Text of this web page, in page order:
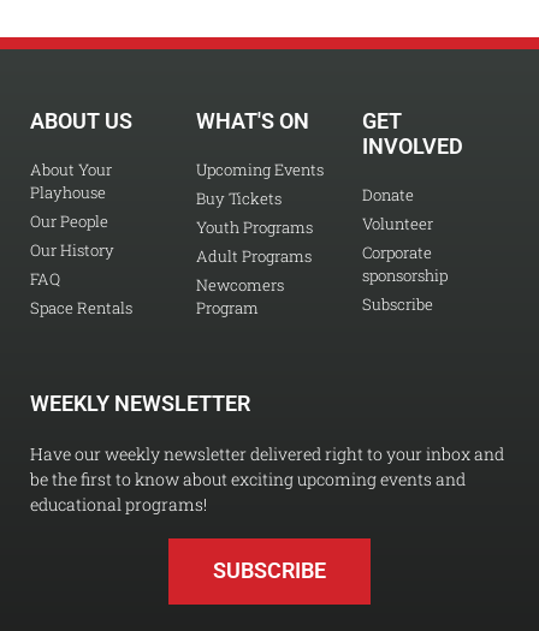
ABOUT US
About Your
Playhouse
Our People
Our History
FAQ
Space Rentals
WHAT'S ON
Upcoming Events
Buy Tickets
Youth Programs
Adult Programs
Newcomers
Program
GET
INVOLVED
Donate
Volunteer
Corporate
sponsorship
Subscribe
WEEKLY NEWSLETTER
Have our weekly newsletter delivered right to your inbox and
be the first to know about exciting upcoming events and
educational programs!
SUBSCRIBE